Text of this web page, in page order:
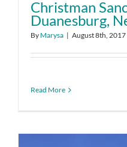
Christman
Duanesburg,
By Marysa | August 8th, 2017
Read More